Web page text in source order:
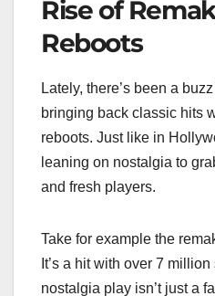
Rise of
Reboots
Lately, there’s been a
bringing back classic hits
reboots. Just like in
leaning on nostalgia to
and fresh players.
Take for example the
It’s a hit with over 7
nostalgia play isn’t just a